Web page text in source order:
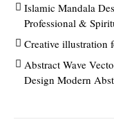
Islamic Mandala
Professional &
Creative illustration
Abstract Wave
Design Modern